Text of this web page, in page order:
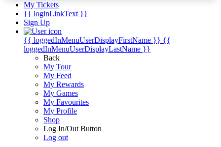
My Tickets
{{ loginLinkText }}
Sign Up
{{ loggedInMenuUserDisplayFirstName }} {{
loggedInMenuUserDisplayLastName }}
Back
My Tour
My Feed
My Rewards
My Games
My Favourites
My Profile
Shop
Log In/Out Button
Log out